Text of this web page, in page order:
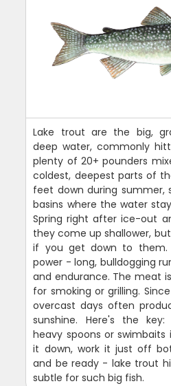
Lake trout are the big,
deep water, commonly
plenty of 20+ pounders
coldest, deepest parts of
feet down during summer,
basins where the water
Spring right after ice-out
they come up shallower,
if you get down to them.
power - long, bulldogging
and endurance. The meat
for smoking or grilling.
overcast days often
sunshine. Here's the
heavy spoons or swimbaits
it down, work it just off
and be ready - lake trout
subtle for such big fish.